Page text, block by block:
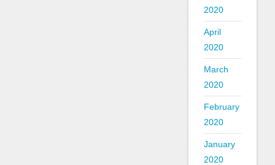
2020
April
2020
March
2020
February
2020
January
2020